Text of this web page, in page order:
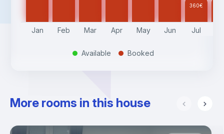
360€
Jan Feb Mar Apr May Jun Jul
. Available . Booked
More rooms in this house